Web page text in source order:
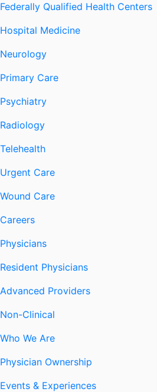
Federally Qualified Health Centers
Hospital Medicine
Neurology
Primary Care
Psychiatry
Radiology
Telehealth
Urgent Care
Wound Care
Careers
Physicians
Resident Physicians
Advanced Providers
Non-Clinical
Who We Are
Physician Ownership
Events & Experiences